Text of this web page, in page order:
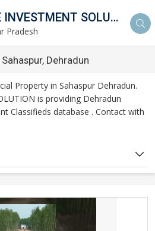
SHREE JEE INVESTMENT SOLUTION
Pradesh
Dehradun
Property in Sahaspur Dehradun.
is providing Dehradun
Classifieds database . Contact with